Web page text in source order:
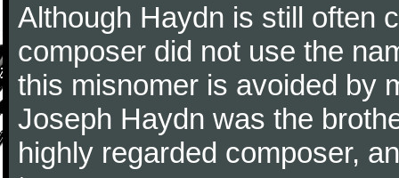
Although Haydn is still often
composer did not use the
this misnomer is avoided by
Joseph Haydn was the
highly regarded composer,